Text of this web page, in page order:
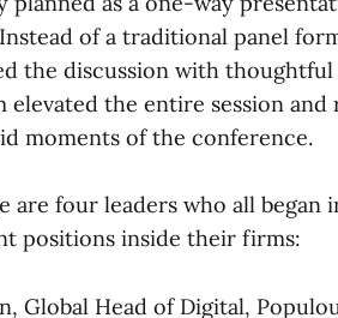
of a traditional panel
the discussion with thoughtful
elevated the entire session
moments of the conference.
are four leaders who all began
positions inside their firms:
Global Head of Digital,